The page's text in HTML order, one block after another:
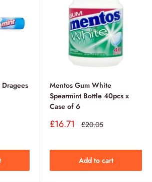
Mentos Gum White
Spearmint Bottle 40pcs x
Case of 6
Sale
£16.71 Regular
£20.05
Add to cart